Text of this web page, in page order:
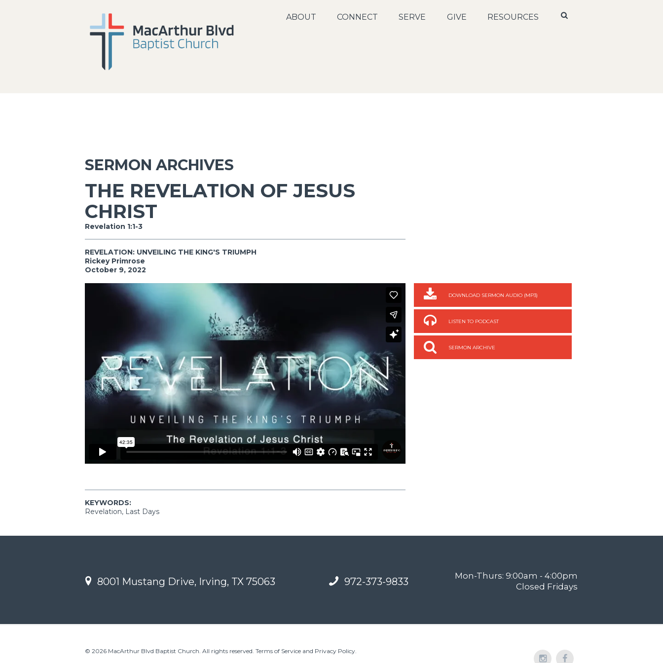
ABOUT CONNECT SERVE GIVE RESOURCES
SERMON ARCHIVES
THE REVELATION OF JESUS
CHRIST
Revelation 1:1-3
REVELATION: UNVEILING THE KING'S TRIUMPH
Rickey Primrose
October 9, 2022
KEYWORDS:
Revelation, Last Days
DOWNLOAD SERMON AUDIO (MP3)
LISTEN TO PODCAST
SERMON ARCHIVE
8001 Mustang Drive, Irving, TX 75063 972-373-9833
Mon-Thurs: 9:00am - 4:00pm
Closed Fridays
© 2026 MacArthur Blvd Baptist Church. All rights reserved. Terms of Service and Privacy Policy